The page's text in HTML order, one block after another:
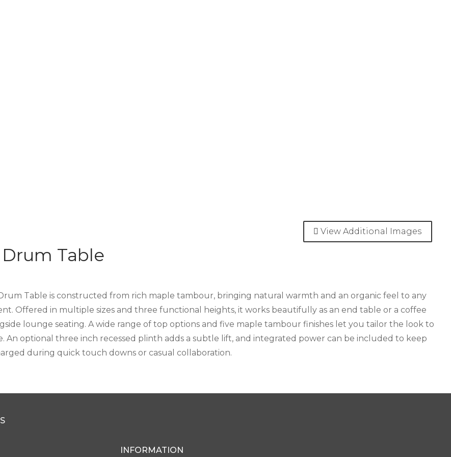
View Additional Images
Table
Table is constructed from rich maple tambour, bringing natural warmth and an organic feel to any
Offered in multiple sizes and three functional heights, it works beautifully as an end table or a coffee
lounge seating. A wide range of top options and five maple tambour finishes let you tailor the look to
An optional three inch recessed plinth adds a subtle lift, and integrated power can be included to keep
during quick touch downs or casual collaboration.
INFORMATION